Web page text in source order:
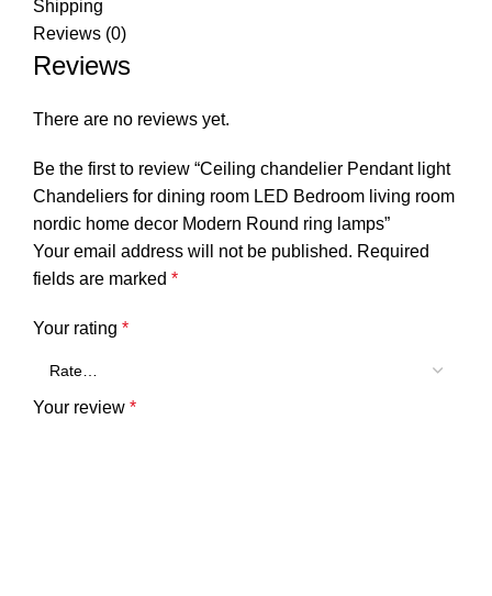
Shipping
Reviews (0)
Reviews
There are no reviews yet.
Be the first to review “Ceiling chandelier Pendant light
Chandeliers for dining room LED Bedroom living room
nordic home decor Modern Round ring lamps”
Your email address will not be published. Required
fields are marked *
Your rating *
Your review *